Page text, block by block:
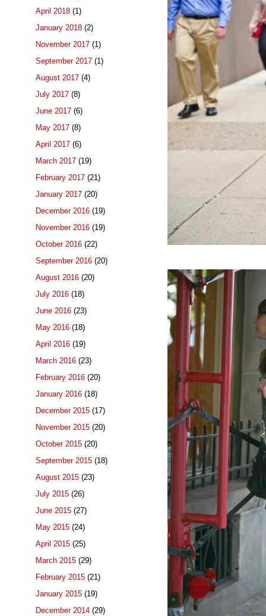
April 2018 (1)
January 2018 (2)
November 2017 (1)
September 2017 (1)
August 2017 (4)
July 2017 (8)
June 2017 (6)
May 2017 (8)
April 2017 (6)
March 2017 (19)
February 2017 (21)
January 2017 (20)
December 2016 (19)
November 2016 (19)
October 2016 (22)
September 2016 (20)
August 2016 (20)
July 2016 (18)
June 2016 (23)
May 2016 (18)
April 2016 (19)
March 2016 (23)
February 2016 (20)
January 2016 (18)
December 2015 (17)
November 2015 (20)
October 2015 (20)
September 2015 (18)
August 2015 (23)
July 2015 (26)
June 2015 (27)
May 2015 (24)
April 2015 (25)
March 2015 (29)
February 2015 (21)
January 2015 (19)
December 2014 (29)